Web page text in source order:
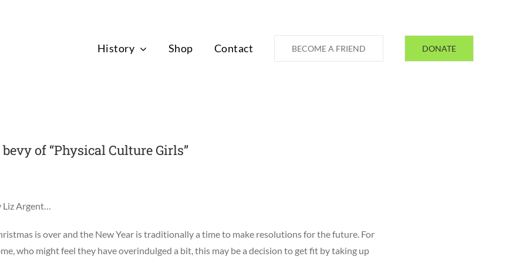
History Shop Contact BECOME A FRIEND DONATE
of “Physical Culture Girls”
Liz Argent…
is over and the New Year is traditionally a time to make resolutions for the future. For
who might feel they have overindulged a bit, this may be a decision to get fit by taking up